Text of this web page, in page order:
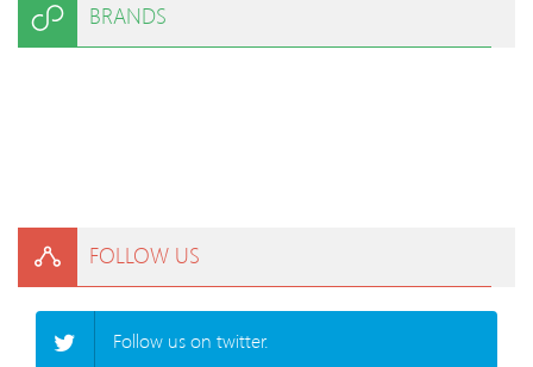
BRANDS
FOLLOW US
Follow us on twitter.